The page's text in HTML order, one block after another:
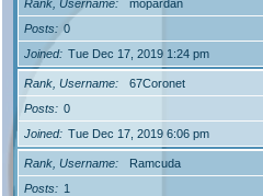
Rank, Username
mopardan
Posts
0
Joined
Tue Dec 17, 2019 1:24 pm
Rank, Username
67Coronet
Posts
0
Joined
Tue Dec 17, 2019 6:06 pm
Rank, Username
Ramcuda
Posts
1